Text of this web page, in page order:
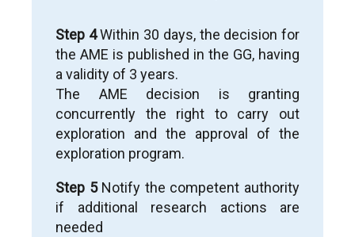
Step 4Within 30 days, the decision for
the AME is published in the GG, having
a validity of 3 years.
The AME decision is granting
concurrently the right to carry out
exploration and the approval of the
exploration program.
Step 5Notify the competent authority
if additional research actions are
needed